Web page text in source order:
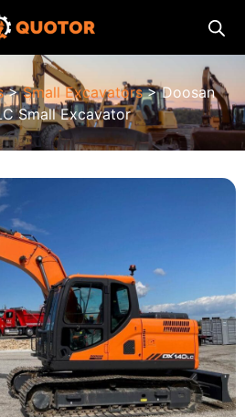
>Small Excavators> Doosan
Small Excavator